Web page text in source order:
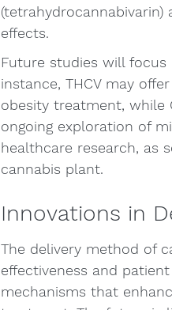
effects.
Future studies will
instance, THCV may
obesity treatment, while
ongoing exploration of
healthcare research, as
cannabis plant.
Innovations in
The delivery method of
effectiveness and
mechanisms that